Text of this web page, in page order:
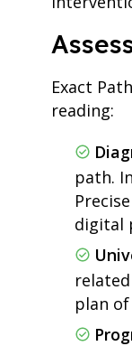
Exact
reading:
path.
digital
plan